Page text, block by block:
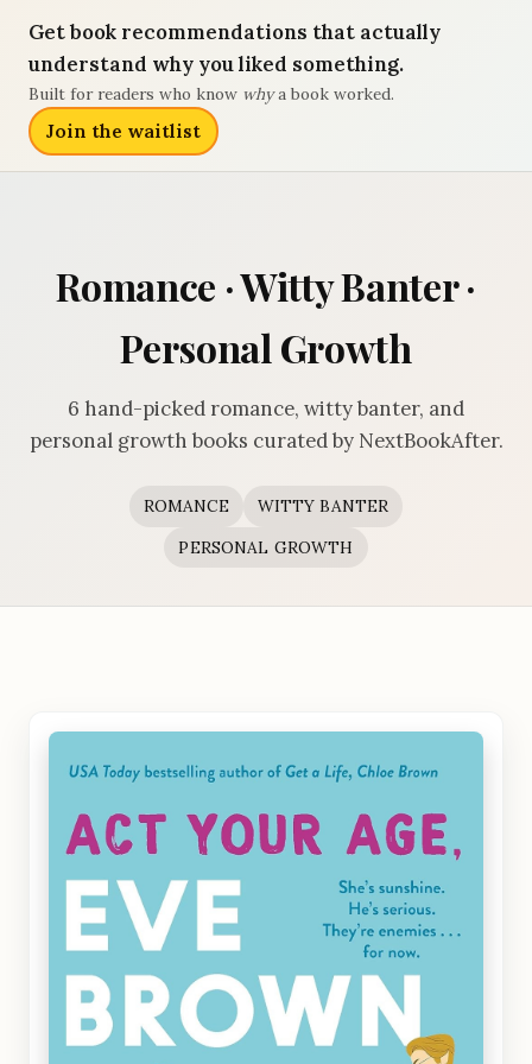
Get book recommendations that actually
understand why you liked something.
Built for readers who know whya book worked.
Join the waitlist
Romance · Witty Banter ·
Personal Growth
6 hand-picked romance, witty banter, and
personal growth books curated by NextBookAfter.
ROMANCE
WITTY BANTER
PERSONAL GROWTH